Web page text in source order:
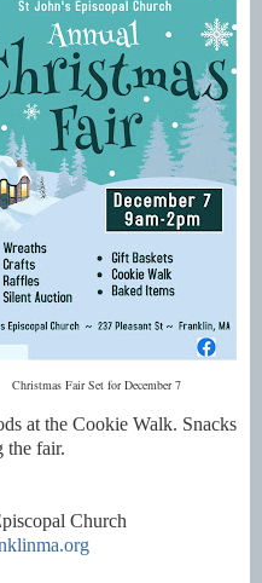
Christmas Fair Set for December 7
at the Cookie Walk. Snacks
the fair.
Church